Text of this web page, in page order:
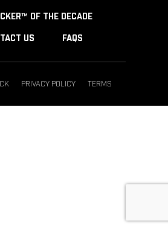
OF THE DECADE
US FAQS
PRIVACY POLICY TERMS